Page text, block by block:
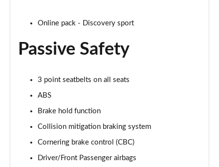
Page 36 of 140
2.0 D165 SE 5dr Auto [5 Seat]
Page 38 of 140
2.0 P200 SE 5dr Auto [5 Seat]
Page 39 of 140
2.0 D200 SE 5dr Auto [5 Seat]
Online pack - Discovery sport
Passive Safety
3 point seatbelts on all seats
ABS
Brake hold function
Collision mitigation braking system
Cornering brake control (CBC)
Driver/Front Passenger airbags